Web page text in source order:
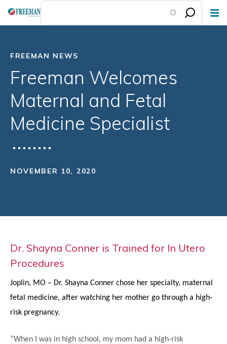
Skip
FREEMAN NEWS
Freeman Welcomes
Maternal and Fetal
Medicine Specialist
NOVEMBER 10, 2020
Dr. Shayna Conner is Trained for In Utero
Procedures
Joplin, MO – Dr. Shayna Conner chose her specialty, maternal
fetal medicine, after watching her mother go through a high-
risk pregnancy.
“When I was in high school, my mom had a high-risk